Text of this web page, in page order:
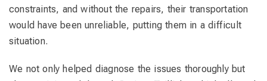
constraints, and without the repairs, their transportation
would have been unreliable, putting them in a difficult
situation.
We not only helped diagnose the issues thoroughly but